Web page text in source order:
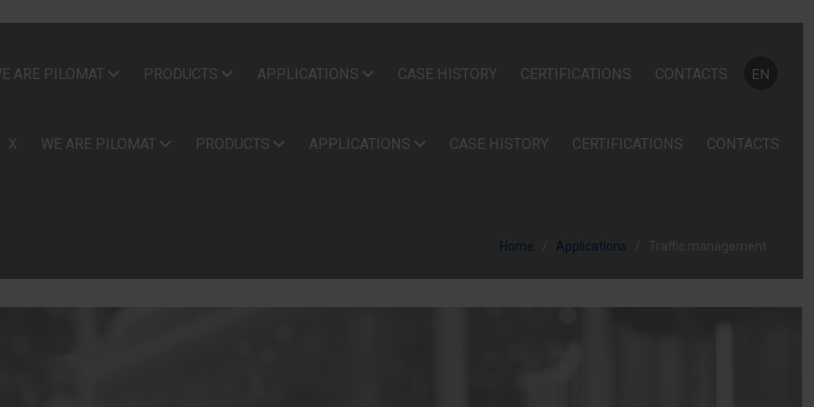
ARE PILOMAT PRODUCTS APPLICATIONS CASE HISTORY CERTIFICATIONS CONTACTS EN
X WE ARE PILOMAT PRODUCTS APPLICATIONS CASE HISTORY CERTIFICATIONS CONTACTS
Home Applications